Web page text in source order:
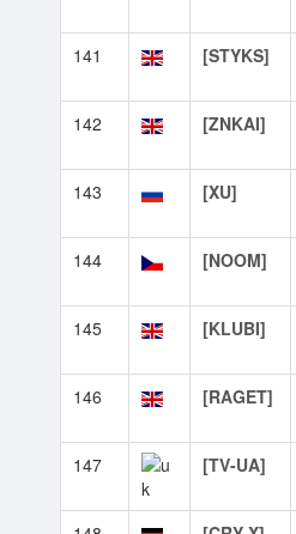
141 [STYKS]
142 [ZNKAI]
143 [XU]
144 [NOOM]
145 [KLUBI]
146 [RAGET]
147 [TV-UA]